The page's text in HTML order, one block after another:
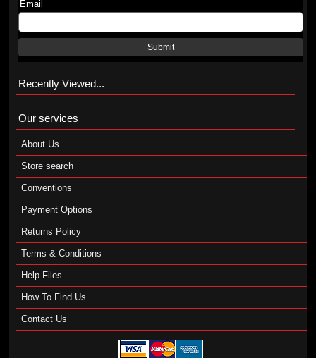
Email
Submit
Recently Viewed...
Our services
About Us
Store search
Conventions
Payment Options
Returns Policy
Terms & Conditions
Help Files
How To Find Us
Contact Us